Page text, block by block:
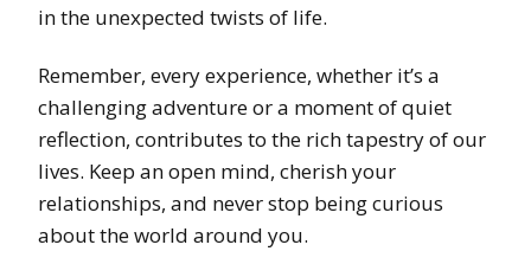
in the unexpected twists of life.
Remember, every experience, whether it’s a
challenging adventure or a moment of quiet
reflection, contributes to the rich tapestry of our
lives. Keep an open mind, cherish your
relationships, and never stop being curious
about the world around you.